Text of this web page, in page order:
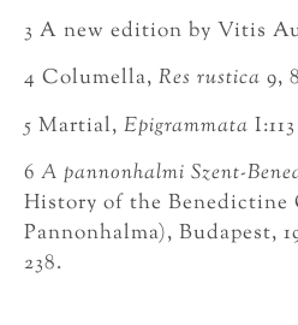
3 A new edition by Vitis
4 Columella, Res rustica 9,
5 Martial, Epigrammata
6 A pannonhalmi Szent-
History of the Benedictine
Pannonhalma), Budapest,
238.